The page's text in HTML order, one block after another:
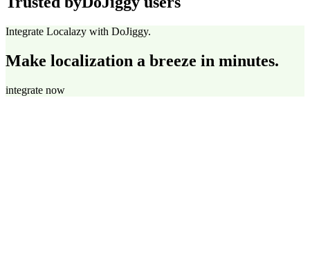
Integrate Localazy with DoJiggy.
Make localization a breeze in minutes.
integrate now